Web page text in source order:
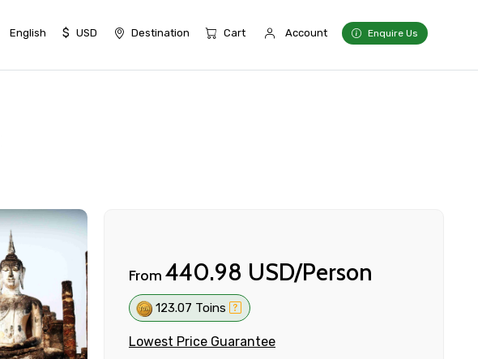
English $ USD Destination Cart Account Enquire Us
From 440.98 USD/Person
123.07 Toins
Lowest Price Guarantee